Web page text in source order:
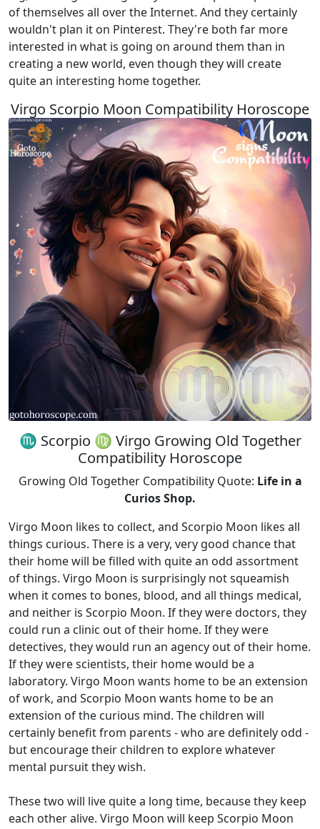
of themselves all over the Internet. And they certainly
wouldn't plan it on Pinterest. They're both far more
interested in what is going on around them than in
creating a new world, even though they will create
quite an interesting home together.
Virgo Scorpio Moon Compatibility Horoscope
♏ Scorpio ♍ Virgo Growing Old Together
Compatibility Horoscope
Growing Old Together Compatibility Quote: Life in a
Curios Shop.
Virgo Moon likes to collect, and Scorpio Moon likes all
things curious. There is a very, very good chance that
their home will be filled with quite an odd assortment
of things. Virgo Moon is surprisingly not squeamish
when it comes to bones, blood, and all things medical,
and neither is Scorpio Moon. If they were doctors, they
could run a clinic out of their home. If they were
detectives, they would run an agency out of their home.
If they were scientists, their home would be a
laboratory. Virgo Moon wants home to be an extension
of work, and Scorpio Moon wants home to be an
extension of the curious mind. The children will
certainly benefit from parents - who are definitely odd -
but encourage their children to explore whatever
mental pursuit they wish.
These two will live quite a long time, because they keep
each other alive. Virgo Moon will keep Scorpio Moon